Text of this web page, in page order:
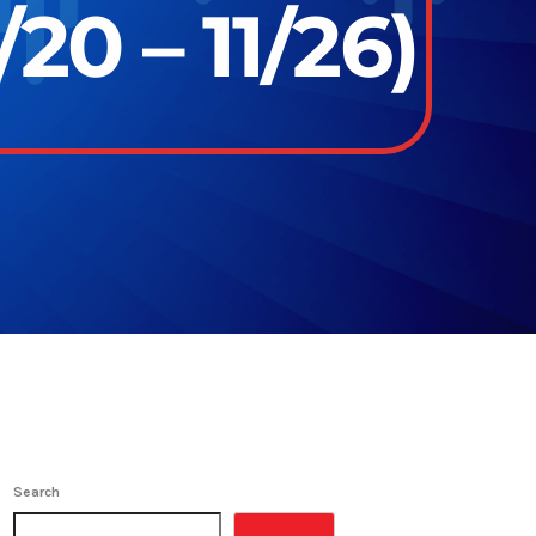
– 11/26)
Search